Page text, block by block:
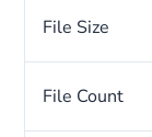
File Size
File Count